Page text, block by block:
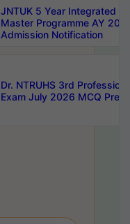
JNTUK 5 Year Integrated
Master Programme AY
Admission Notification
Dr. NTRUHS 3rd
Exam July 2026 MCQ